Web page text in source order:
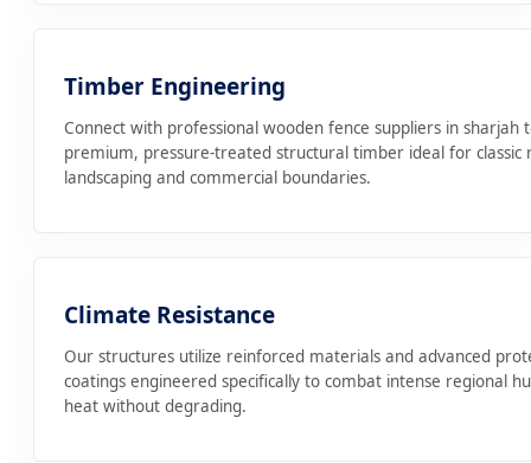
Timber Engineering
Connect with professional wooden fence suppliers in sharjah
premium, pressure-treated structural timber ideal for classic
landscaping and commercial boundaries.
Climate Resistance
Our structures utilize reinforced materials and advanced
coatings engineered specifically to combat intense regional
heat without degrading.